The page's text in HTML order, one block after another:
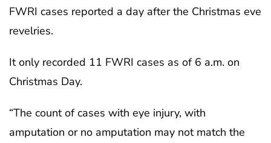
FWRI cases reported a day after the Christmas eve
revelries.
It only recorded 11 FWRI cases as of 6 a.m. on
Christmas Day.
“The count of cases with eye injury, with
amputation or no amputation may not match the